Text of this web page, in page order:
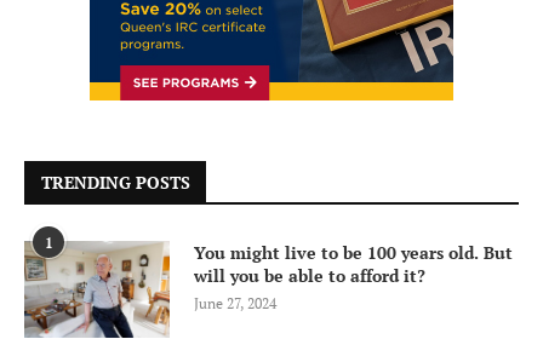
TRENDING POSTS
1
You might live to be 100 years old. But
will you be able to afford it?
June 27, 2024